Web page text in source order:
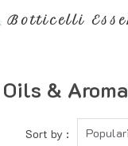
Botticelli
&
Sort by :